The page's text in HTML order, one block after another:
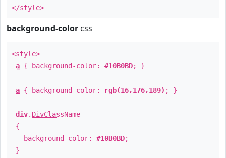
</style>
background-color css
<style>
a { background-color: #10B0BD; }
a { background-color: rgb(16,176,189) ; }
div. DivClassName
{
background-color: #10B0BD;
}